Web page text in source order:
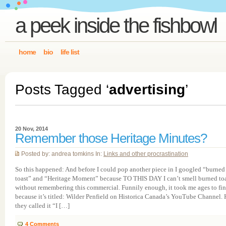
a peek inside the fishbowl
home bio life list
Posts Tagged ‘advertising’
20 Nov, 2014
Remember those Heritage Minutes?
Posted by: andrea tomkins In: Links and other procrastination
So this happened: And before I could pop another piece in I googled “burned
toast” and “Heritage Moment” because TO THIS DAY I can’t smell burned
without remembering this commercial. Funnily enough, it took me ages to
because it’s titled: Wilder Penfield on Historica Canada’s YouTube Channel.
they called it “I […]
4 Comments